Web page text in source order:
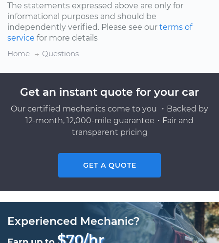
The statements expressed above are only for
informational purposes and should be
independently verified. Please see our terms of
service for more details
Home
Questions
Get an instant quote for your car
Our certified mechanics come to you ・Backed by
12-month, 12,000-mile guarantee・Fair and
transparent pricing
GET A QUOTE
Experienced Mechanic?